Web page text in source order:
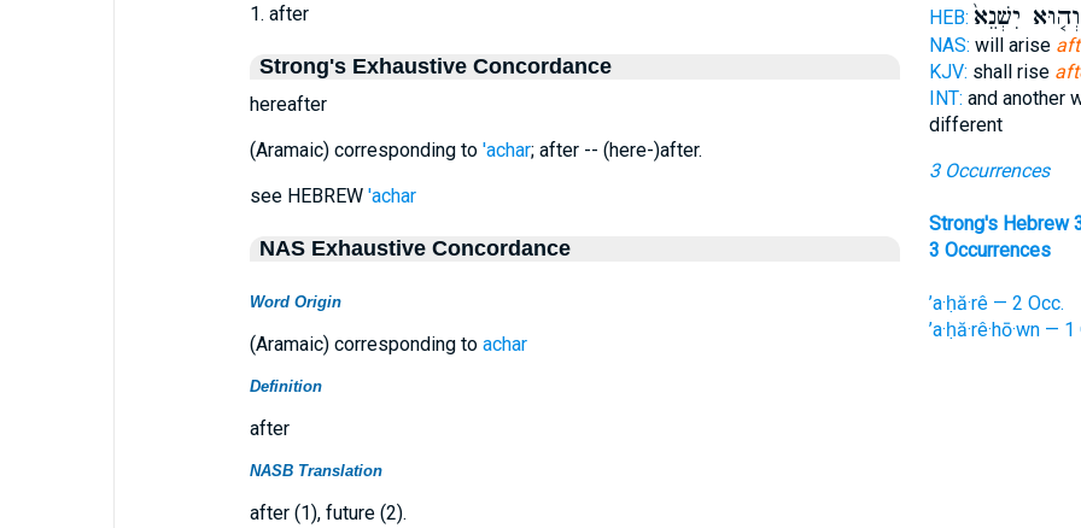
1. after
Strong's Exhaustive Concordance
hereafter
(Aramaic) corresponding to 'achar; after -- (here-)after.
see HEBREW 'achar
NAS Exhaustive Concordance
Word Origin
(Aramaic) corresponding to achar
Definition
after
NASB Translation
after (1), future (2).
HEB: וְה֤וּא יִשְׁנֵא֙
NAS: will arise
KJV: shall rise
INT: and another
different
3 Occurrences
Strong's Hebrew
3 Occurrences
’a·ḥă·rê — 2 Occ.
’a·ḥă·rê·hō·wn —